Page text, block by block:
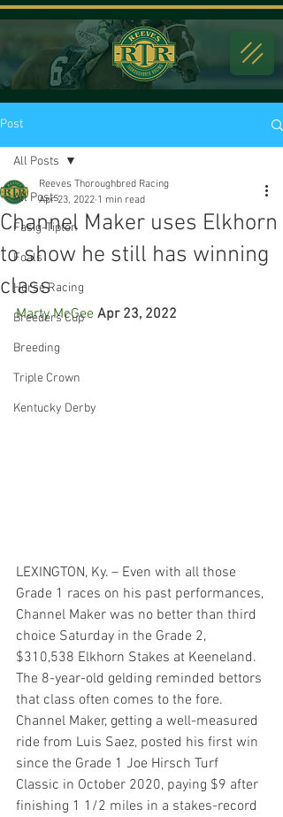
Post
All Posts
Fasig-Tipton
Foals
Horse Racing
Breeders Cup
Breeding
Triple Crown
Kentucky Derby
All Posts
Channel Maker uses Elkhorn
to show he still has winning
class
Reeves Thoroughbred Racing
Apr 23, 2022 1 min read
Marty McGee Apr 23, 2022
LEXINGTON, Ky. – Even with all those
Grade 1 races on his past performances,
Channel Maker was no better than third
choice Saturday in the Grade 2,
$310,538 Elkhorn Stakes at Keeneland.
The 8-year-old gelding reminded bettors
that class often comes to the fore.
Channel Maker, getting a well-measured
ride from Luis Saez, posted his first win
since the Grade 1 Joe Hirsch Turf
Classic in October 2020, paying $9 after
finishing 1 1/2 miles in a stakes-record